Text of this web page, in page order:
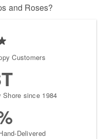
and Roses?
Customers
since 1984
Delivered